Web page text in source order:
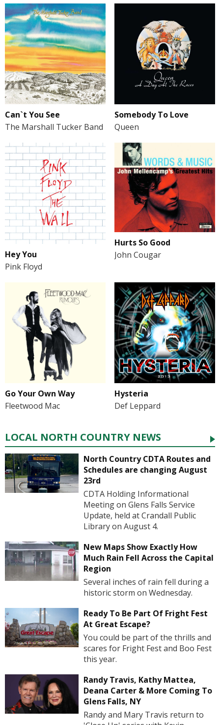
Can`t You See
The Marshall Tucker Band
Somebody To Love
Queen
Hey You
Pink Floyd
Hurts So Good
John Cougar
Go Your Own Way
Fleetwood Mac
Hysteria
Def Leppard
LOCAL NORTH COUNTRY NEWS
North Country CDTA Routes and
Schedules are changing August
23rd
CDTA Holding Informational
Meeting on Glens Falls Service
Update, held at Crandall Public
Library on August 4.
New Maps Show Exactly How
Much Rain Fell Across the Capital
Region
Several inches of rain fell during a
historic storm on Wednesday.
Ready To Be Part Of Fright Fest
At Great Escape?
You could be part of the thrills and
scares for Fright Fest and Boo Fest
this year.
Randy Travis, Kathy Mattea,
Deana Carter & More Coming To
Glens Falls, NY
Randy and Mary Travis return to